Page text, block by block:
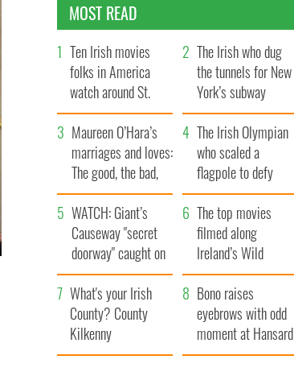
MOST READ
Ten Irish movies
folks in America
watch around St.
Patrick’s Day
The Irish who dug
the tunnels for New
York’s subway
system
Maureen O’Hara’s
marriages and loves:
The good, the bad,
and the ugly
The Irish Olympian
who scaled a
flagpole to defy
Britain
WATCH: Giant’s
Causeway "secret
doorway" caught on
camera
The top movies
filmed along
Ireland’s Wild
Atlantic Way
What's your Irish
County? County
Kilkenny
Bono raises
eyebrows with odd
moment at Hansard
funeral